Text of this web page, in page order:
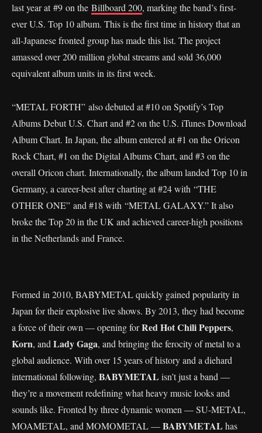
last year at #9 on the Billboard 200, marking the band’s first-
ever U.S. Top 10 album. This is the first time in history that an
all-Japanese fronted group has made this list. The project
amassed over 200 million global streams and sold 36,000
equivalent album units in its first week.
“METAL FORTH” also debuted at #10 on Spotify’s Top
Albums Debut U.S. Chart and #2 on the U.S. iTunes Download
Album Chart. In Japan, the album entered at #1 on the Oricon
Rock Chart, #1 on the Digital Albums Chart, and #3 on the
overall Oricon chart. Internationally, the album landed Top 10 in
Germany, a career-best after charting at #24 with “THE
OTHER ONE” and #18 with “METAL GALAXY.” It also
broke the Top 20 in the UK and achieved career-high positions
in the Netherlands and France.
Formed in 2010, BABYMETAL quickly gained popularity in
Japan for their explosive live shows. By 2013, they had become
a force of their own — opening forRed Hot Chili Peppers,
Korn, and Lady Gaga, and bringing the ferocity of metal to a
global audience. With over 15 years of history and a diehard
international following, BABYMETAL isn’t just a band —
they’re a movement redefining what heavy music looks and
sounds like. Fronted by three dynamic women — SU-METAL,
MOAMETAL, and MOMOMETAL —BABYMETAL has